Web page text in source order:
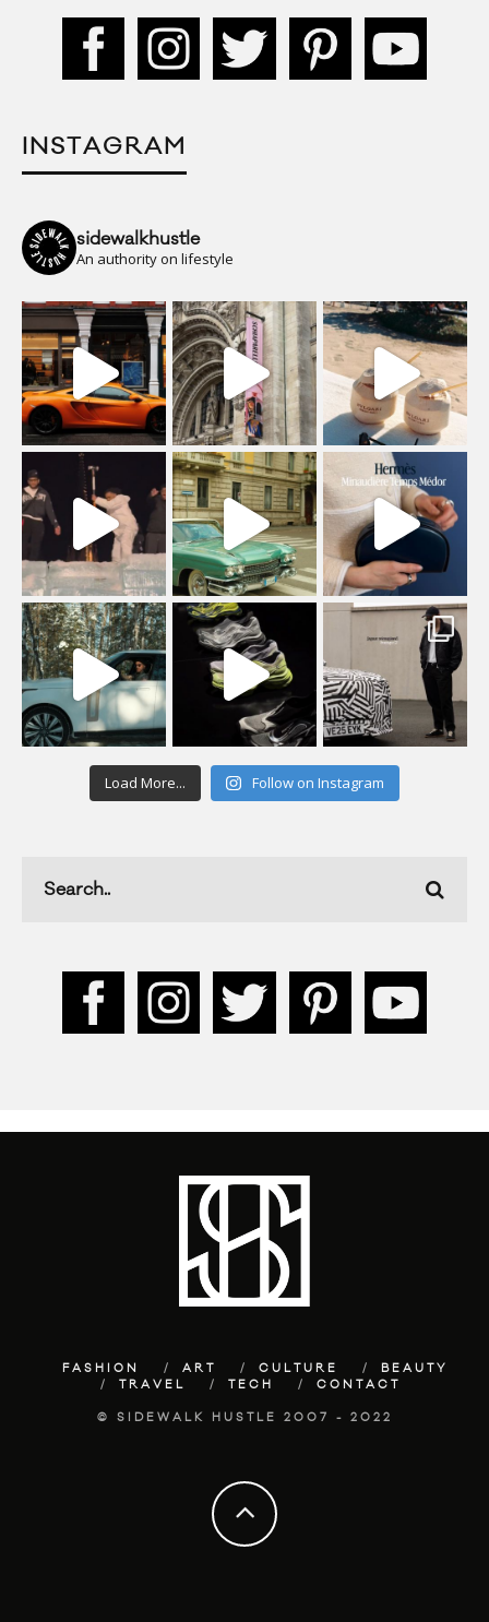
INSTAGRAM
sidewalkhustle
An authority on lifestyle
Load More... Follow on Instagram
FASHION ART CULTURE
BEAUTY
TRAVEL
TECH CONTACT
© SIDEWALK HUSTLE 2007 - 2022